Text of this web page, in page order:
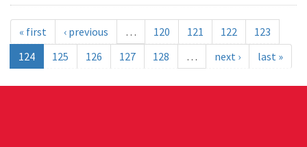
« first ‹ previous … 120 121 122
123
124
125 126 127 128 … next › last »